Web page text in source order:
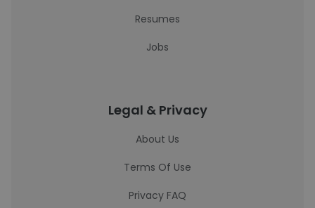
Resumes
Jobs
Legal & Privacy
About Us
Terms Of Use
Privacy FAQ